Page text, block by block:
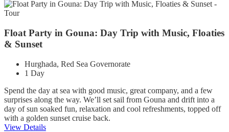
Float Party in Gouna: Day Trip with Music, Floaties
& Sunset
Hurghada, Red Sea Governorate
1 Day
Spend the day at sea with good music, great company, and a few
surprises along the way. We’ll set sail from Gouna and drift into a
day of sun soaked fun, relaxation and cool refreshments, topped off
with a golden sunset cruise back.
View Details